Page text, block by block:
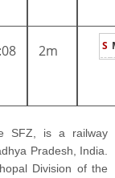
2m S
SFZ, is a railway
Pradesh, India.
Division of the